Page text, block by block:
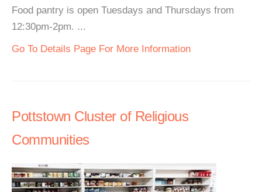
Food pantry is open Tuesdays and Thursdays from
12:30pm-2pm. ...
Go To Details Page For More Information
Pottstown Cluster of Religious
Communities